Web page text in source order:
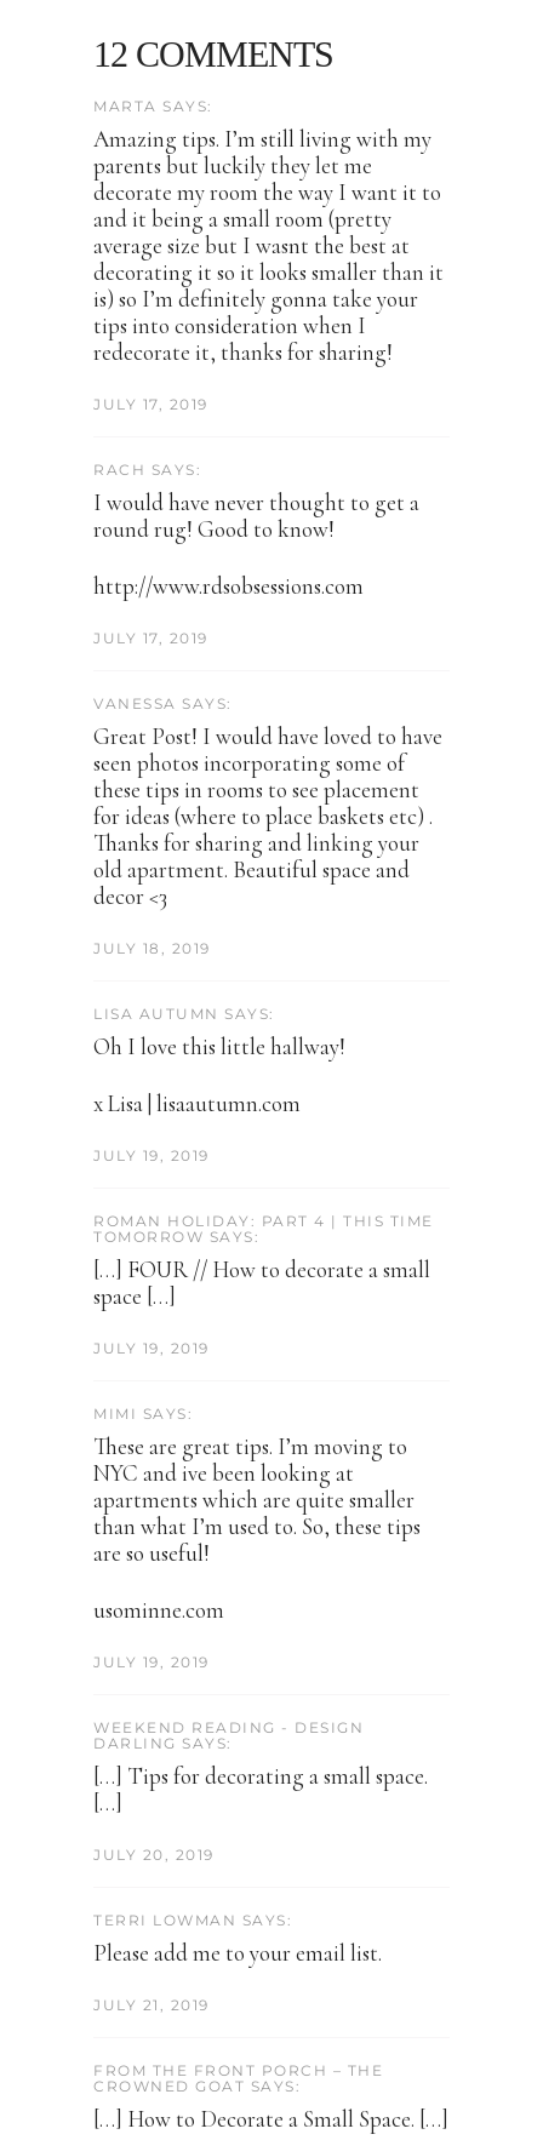
12 COMMENTS
MARTA SAYS:
Amazing tips. I’m still living with my
parents but luckily they let me
decorate my room the way I want it to
and it being a small room (pretty
average size but I wasnt the best at
decorating it so it looks smaller than it
is) so I’m definitely gonna take your
tips into consideration when I
redecorate it, thanks for sharing!
JULY 17, 2019
RACH SAYS:
I would have never thought to get a
round rug! Good to know!
http://www.rdsobsessions.com
JULY 17, 2019
VANESSA SAYS:
Great Post! I would have loved to have
seen photos incorporating some of
these tips in rooms to see placement
for ideas (where to place baskets etc) .
Thanks for sharing and linking your
old apartment. Beautiful space and
decor <3
JULY 18, 2019
LISA AUTUMN SAYS:
Oh I love this little hallway!
x Lisa | lisaautumn.com
JULY 19, 2019
ROMAN HOLIDAY: PART 4 | THIS TIME
TOMORROW SAYS:
[…] FOUR // How to decorate a small
space […]
JULY 19, 2019
MIMI SAYS:
These are great tips. I’m moving to
NYC and ive been looking at
apartments which are quite smaller
than what I’m used to. So, these tips
are so useful!
usominne.com
JULY 19, 2019
WEEKEND READING - DESIGN
DARLING SAYS:
[…] Tips for decorating a small space.
[…]
JULY 20, 2019
TERRI LOWMAN SAYS:
Please add me to your email list.
JULY 21, 2019
FROM THE FRONT PORCH – THE
CROWNED GOAT SAYS:
[…] How to Decorate a Small Space. […]